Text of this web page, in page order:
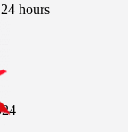
hours